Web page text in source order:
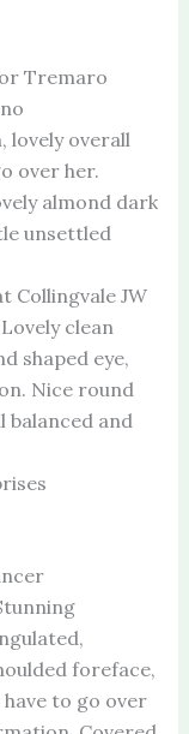
Tremaro
lovely overall
over her.
almond dark
unsettled
Collingvale JW
clean
shaped eye,
Nice round
balanced and
foreface,
to go over